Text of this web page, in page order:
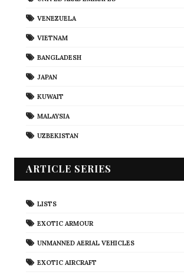
VENEZUELA
VIETNAM
BANGLADESH
JAPAN
KUWAIT
MALAYSIA
UZBEKISTAN
ARTICLE SERIES
LISTS
EXOTIC ARMOUR
UNMANNED AERIAL VEHICLES
EXOTIC AIRCRAFT